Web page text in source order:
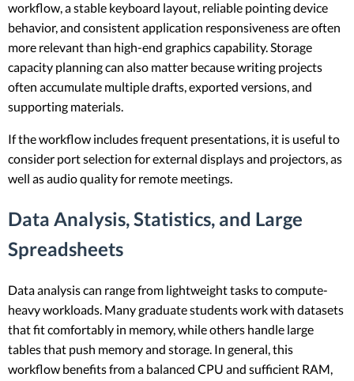
workflow, a stable keyboard layout, reliable pointing device
behavior, and consistent application responsiveness are often
more relevant than high-end graphics capability. Storage
capacity planning can also matter because writing projects
often accumulate multiple drafts, exported versions, and
supporting materials.
If the workflow includes frequent presentations, it is useful to
consider port selection for external displays and projectors, as
well as audio quality for remote meetings.
Data Analysis, Statistics, and Large
Spreadsheets
Data analysis can range from lightweight tasks to compute-
heavy workloads. Many graduate students work with datasets
that fit comfortably in memory, while others handle large
tables that push memory and storage. In general, this
workflow benefits from a balanced CPU and sufficient RAM,